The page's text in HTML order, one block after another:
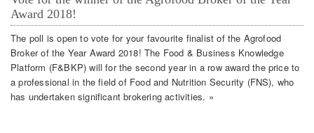
Award 2018!
The poll is open to vote for your favourite finalist of the Agrofood
Broker of the Year Award 2018! The Food & Business Knowledge
Platform (F&BKP) will for the second year in a row award the price to
a professional in the field of Food and Nutrition Security (FNS), who
has undertaken significant brokering activities. »